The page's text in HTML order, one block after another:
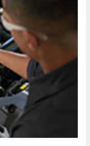
inspect and test battery
1 offer per vehicle. Not
26. Submit by 9/30/26 at
Lincoln.com/service-rebates
Points have no cash
Service Advisor for details.
at any time. Motorcraft® is
of Ford Motor Company.